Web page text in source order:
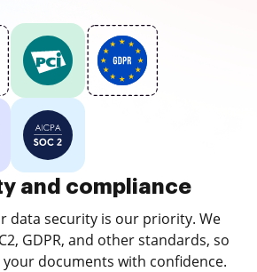
and compliance
data security is our priority. We
GDPR, and other standards, so
documents with confidence.